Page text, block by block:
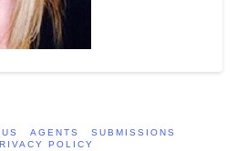
AGENTS
SUBMISSIONS
POLICY